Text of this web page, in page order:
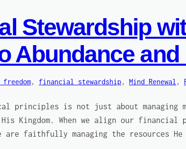
Stewardship
Abundance
, financial stewardship, Mind Renewal ,
principles is not just about
Kingdom. When we align our financial
are faithfully managing the resources